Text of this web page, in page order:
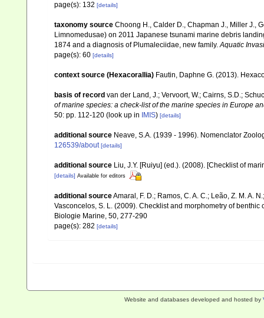
page(s): 132 [details]
taxonomy source Choong H., Calder D., Chapman J., Miller J.,
Limnomedusae) on 2011 Japanese tsunami marine debris
1874 and a diagnosis of Plumaleciidae, new family.Aquatic
page(s): 60 [details]
context source (Hexacorallia) Fautin, Daphne G. (2013).
basis of record van der Land, J.; Vervoort, W.; Cairns, S.D.;
of marine species: a check-list of the marine species in Europe
50: pp. 112-120 (look up in IMIS) [details]
additional source Neave, S.A. (1939 - 1996). Nomenclator
126539/about [details]
additional source Liu, J.Y. [Ruiyu] (ed.). (2008). [Checklist of
[details] Available for editors
additional sourceAmaral, F. D.; Ramos, C. A. C.; Leão, Z. M. A.
Vasconcelos, S. L. (2009). Checklist and morphometry of
Biologie Marine, 50, 277-290
page(s): 282 [details]
Website and databases developed and hosted by